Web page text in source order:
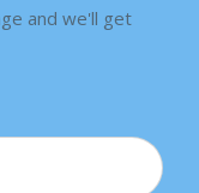
and we'll get